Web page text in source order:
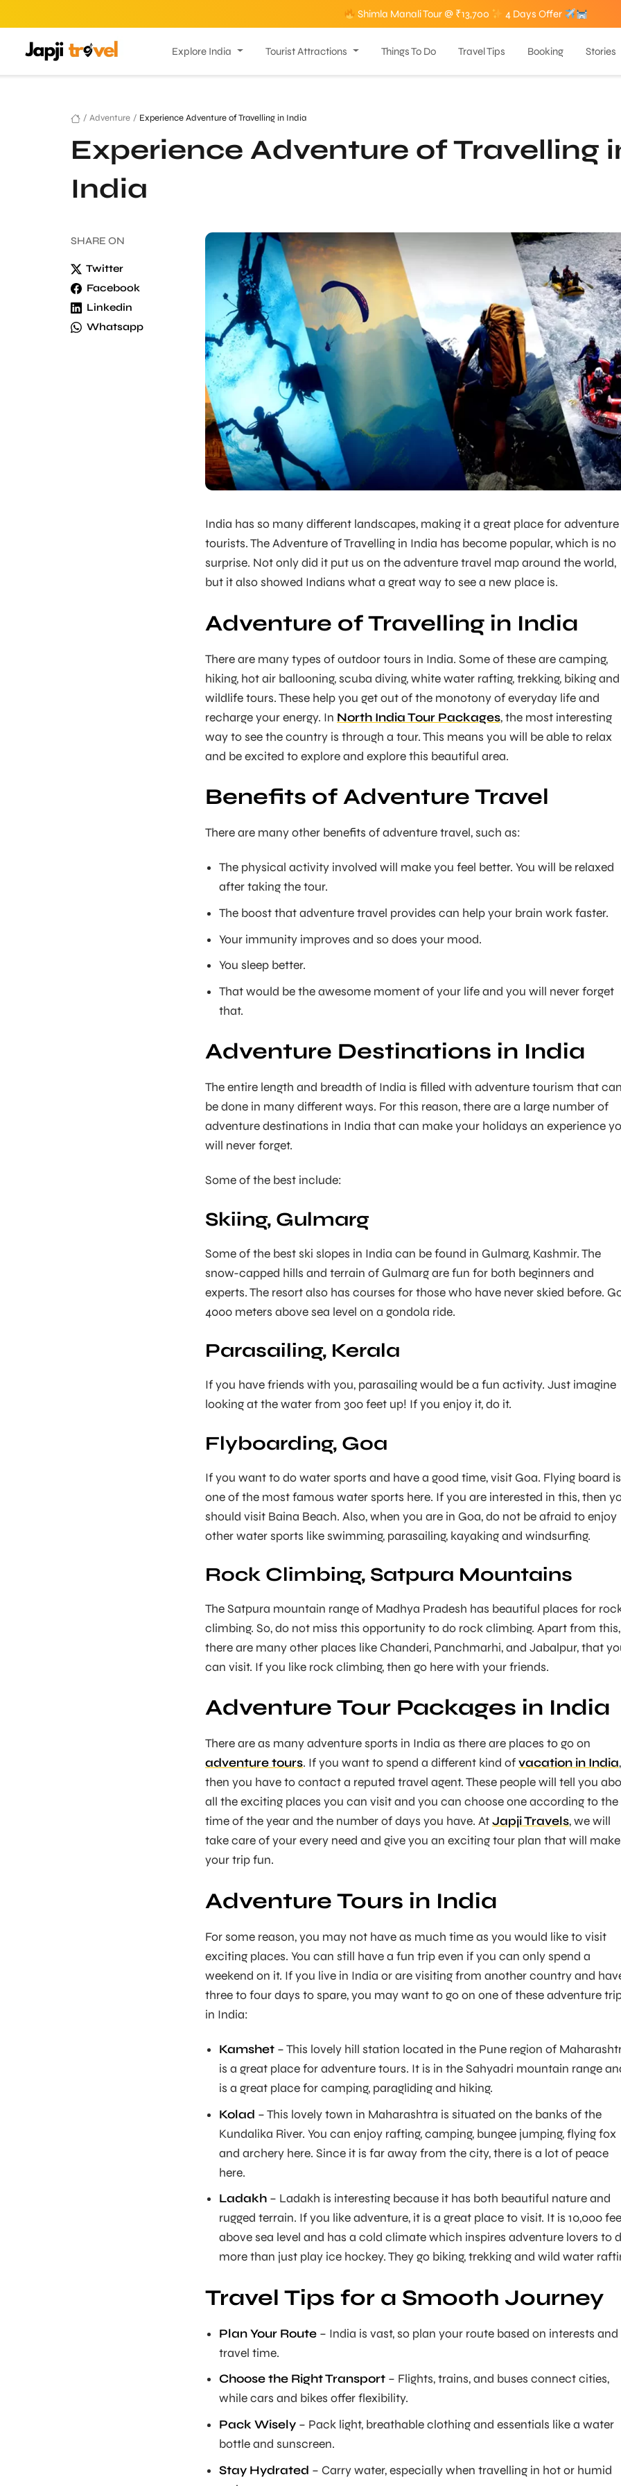
Shimla Manali Tour @ ₹13,700 4 Days Offer
Explore India Tourist Attractions Things To Do Travel Tips Booking Stories
/ Adventure / Experience Adventure of Travelling in India
Experience Adventure of Travelling
India
SHARE ON
Twitter
Facebook
Linkedin
Whatsapp
India has so many different landscapes, making it a great place for adventure
tourists. The Adventure of Travelling in India has become popular, which is no
surprise. Not only did it put us on the adventure travel map around the world,
but it also showed Indians what a great way to see a new place is.
Adventure of Travelling in India
There are many types of outdoor tours in India. Some of these are camping,
hiking, hot air ballooning, scuba diving, white water rafting, trekking, biking and
wildlife tours. These help you get out of the monotony of everyday life and
recharge your energy. In North India Tour Packages, the most interesting
way to see the country is through a tour. This means you will be able to relax
and be excited to explore and explore this beautiful area.
Benefits of Adventure Travel
There are many other benefits of adventure travel, such as:
The physical activity involved will make you feel better. You will be relaxed
after taking the tour.
The boost that adventure travel provides can help your brain work faster.
Your immunity improves and so does your mood.
You sleep better.
That would be the awesome moment of your life and you will never forget
that.
Adventure Destinations in India
The entire length and breadth of India is filled with adventure tourism that
be done in many different ways. For this reason, there are a large number of
adventure destinations in India that can make your holidays an experience
will never forget.
Some of the best include:
Skiing, Gulmarg
Some of the best ski slopes in India can be found in Gulmarg, Kashmir. The
snow-capped hills and terrain of Gulmarg are fun for both beginners and
experts. The resort also has courses for those who have never skied before.
4000 meters above sea level on a gondola ride.
Parasailing, Kerala
If you have friends with you, parasailing would be a fun activity. Just imagine
looking at the water from 300 feet up! If you enjoy it, do it.
Flyboarding, Goa
If you want to do water sports and have a good time, visit Goa. Flying board is
one of the most famous water sports here. If you are interested in this, then
should visit Baina Beach. Also, when you are in Goa, do not be afraid to enjoy
other water sports like swimming, parasailing, kayaking and windsurfing.
Rock Climbing, Satpura Mountains
The Satpura mountain range of Madhya Pradesh has beautiful places for
climbing. So, do not miss this opportunity to do rock climbing. Apart from this,
there are many other places like Chanderi, Panchmarhi, and Jabalpur, that
can visit. If you like rock climbing, then go here with your friends.
Adventure Tour Packages in India
There are as many adventure sports in India as there are places to go on
adventure tours. If you want to spend a different kind ofvacation in India,
then you have to contact a reputed travel agent. These people will tell you
all the exciting places you can visit and you can choose one according to the
time of the year and the number of days you have. AtJapji Travels, we will
take care of your every need and give you an exciting tour plan that will make
your trip fun.
Adventure Tours in India
For some reason, you may not have as much time as you would like to visit
exciting places. You can still have a fun trip even if you can only spend a
weekend on it. If you live in India or are visiting from another country and
three to four days to spare, you may want to go on one of these adventure
in India:
Kamshet – This lovely hill station located in the Pune region of
is a great place for adventure tours. It is in the Sahyadri mountain range
is a great place for camping, paragliding and hiking.
Kolad – This lovely town in Maharashtra is situated on the banks of the
Kundalika River. You can enjoy rafting, camping, bungee jumping, flying fox
and archery here. Since it is far away from the city, there is a lot of peace
here.
Ladakh – Ladakh is interesting because it has both beautiful nature and
rugged terrain. If you like adventure, it is a great place to visit. It is 10,000
above sea level and has a cold climate which inspires adventure lovers to
more than just play ice hockey. They go biking, trekking and wild water
Travel Tips for a Smooth Journey
Plan Your Route – India is vast, so plan your route based on interests and
travel time.
Choose the Right Transport – Flights, trains, and buses connect cities,
while cars and bikes offer flexibility.
Pack Wisely – Pack light, breathable clothing and essentials like a water
bottle and sunscreen.
Stay Hydrated – Carry water, especially when travelling in hot or humid